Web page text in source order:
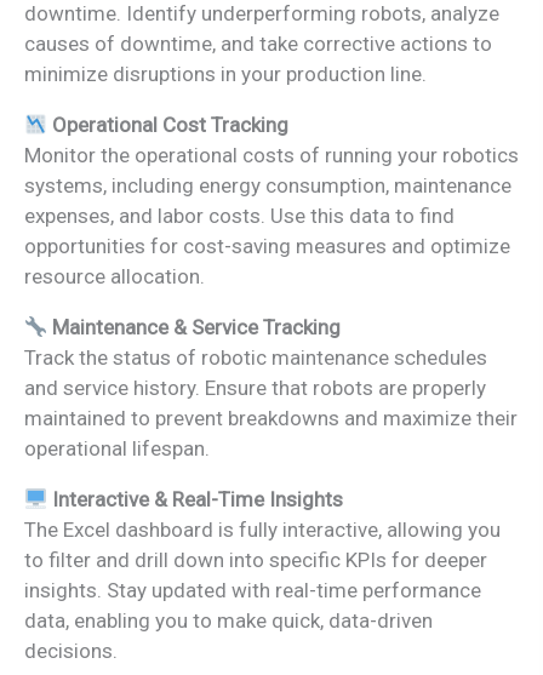
downtime. Identify underperforming robots, analyze
causes of downtime, and take corrective actions to
minimize disruptions in your production line.
Operational Cost Tracking
Monitor the operational costs of running your robotics
systems, including energy consumption, maintenance
expenses, and labor costs. Use this data to find
opportunities for cost-saving measures and optimize
resource allocation.
Maintenance & Service Tracking
Track the status of robotic maintenance schedules
and service history. Ensure that robots are properly
maintained to prevent breakdowns and maximize their
operational lifespan.
Interactive & Real-Time Insights
The Excel dashboard is fully interactive, allowing you
to filter and drill down into specific KPIs for deeper
insights. Stay updated with real-time performance
data, enabling you to make quick, data-driven
decisions.